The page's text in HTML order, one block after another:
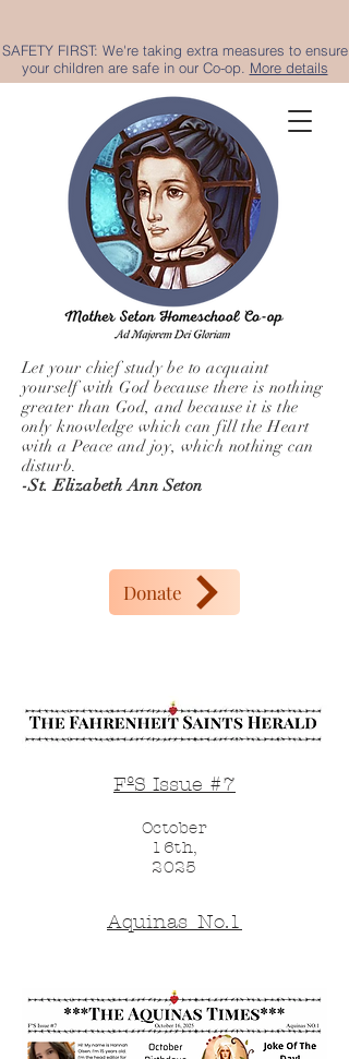
SAFETY FIRST: We're taking extra measures to ensure
your children are safe in our Co-op. More details
Let your chief study be to acquaint
yourself with God because there is nothing
greater than God, and because it is the
only knowledge which can fill the Heart
with a Peace and joy, which nothing can
disturb.
-St. Elizabeth Ann Seton
Donate
FºS Issue #7
October
16th,
2025
Aquinas_No.1